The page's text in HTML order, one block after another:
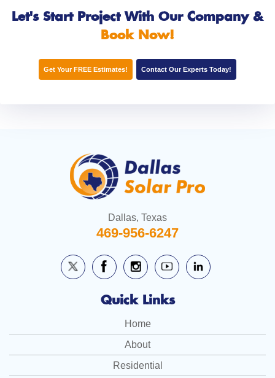
Let's Start Project With Our Company&
Book Now!
Get Your FREE Estimates! Contact Our Experts Today!
Dallas, Texas
469-956-6247
Quick Links
Home
About
Residential